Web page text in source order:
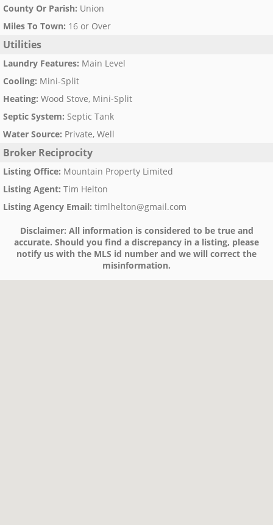
County Or Parish: Union
Miles To Town: 16 or Over
Utilities
Laundry Features: Main Level
Cooling: Mini-Split
Heating: Wood Stove, Mini-Split
Septic System: Septic Tank
Water Source: Private, Well
Broker Reciprocity
Listing Office: Mountain Property Limited
Listing Agent: Tim Helton
Listing Agency Email: timlhelton@gmail.com
Disclaimer: All information is considered to be true and
accurate. Should you find a discrepancy in a listing, please
notify us with the MLS id number and we will correct the
misinformation.